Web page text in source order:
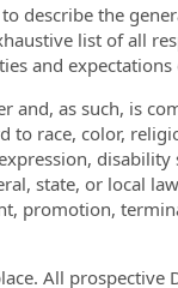
describe the
list of all
and
and, as such, is
race, color,
state, or local
promotion,
All prospective